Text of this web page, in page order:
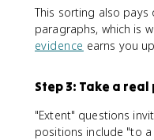
This sorting also
paragraphs, which is
evidence earns you
Step 3: Take a
"Extent" questions
positions include "to